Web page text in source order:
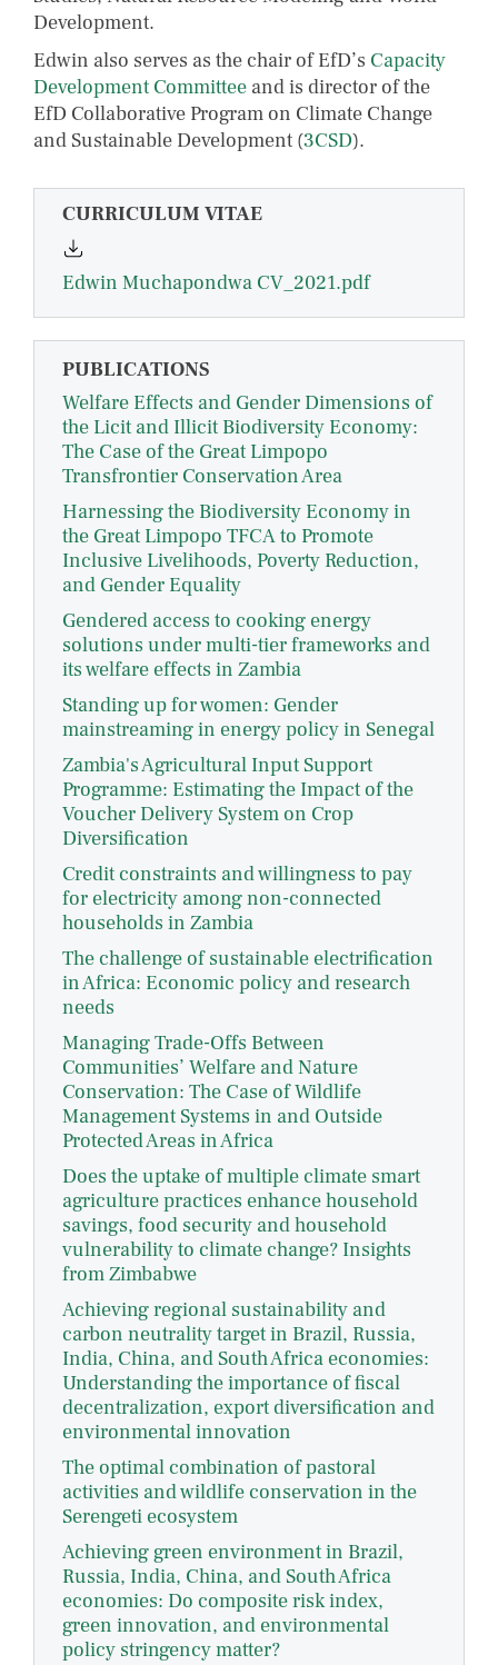
Development.
Edwin also serves as the chair of EfD’s Capacity
Development Committee and is director of the
EfD Collaborative Program on Climate Change
and Sustainable Development (3CSD).
CURRICULUM VITAE
Edwin Muchapondwa CV_2021.pdf
PUBLICATIONS
Welfare Effects and Gender Dimensions of
the Licit and Illicit Biodiversity Economy:
The Case of the Great Limpopo
Transfrontier Conservation Area
Harnessing the Biodiversity Economy in
the Great Limpopo TFCA to Promote
Inclusive Livelihoods, Poverty Reduction,
and Gender Equality
Gendered access to cooking energy
solutions under multi-tier frameworks and
its welfare effects in Zambia
Standing up for women: Gender
mainstreaming in energy policy in Senegal
Zambia's Agricultural Input Support
Programme: Estimating the Impact of the
Voucher Delivery System on Crop
Diversification
Credit constraints and willingness to pay
for electricity among non-connected
households in Zambia
The challenge of sustainable electrification
in Africa: Economic policy and research
needs
Managing Trade-Offs Between
Communities’ Welfare and Nature
Conservation: The Case of Wildlife
Management Systems in and Outside
Protected Areas in Africa
Does the uptake of multiple climate smart
agriculture practices enhance household
savings, food security and household
vulnerability to climate change? Insights
from Zimbabwe
Achieving regional sustainability and
carbon neutrality target in Brazil, Russia,
India, China, and South Africa economies:
Understanding the importance of fiscal
decentralization, export diversification and
environmental innovation
The optimal combination of pastoral
activities and wildlife conservation in the
Serengeti ecosystem
Achieving green environment in Brazil,
Russia, India, China, and South Africa
economies: Do composite risk index,
green innovation, and environmental
policy stringency matter?